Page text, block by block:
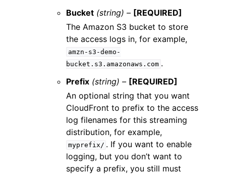
Bucket (string) – [REQUIRED]
The Amazon S3 bucket to store
the access logs in, for example,
amzn-s3-demo-
bucket.s3.amazonaws.com .
Prefix (string) – [REQUIRED]
An optional string that you want
CloudFront to prefix to the access
log filenames for this streaming
distribution, for example,
myprefix/ . If you want to enable
logging, but you don’t want to
specify a prefix, you still must